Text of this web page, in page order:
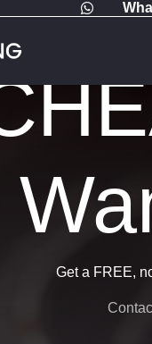

Get a FREE,